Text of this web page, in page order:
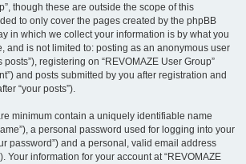
though these are outside the scope of this
to only cover the pages created by the phpBB
in which we collect your information is by what you
and is not limited to: posting as an anonymous user
registering on “REVOMAZE User Group”
and posts submitted by you after registration and
“your posts”).
minimum contain a uniquely identifiable name
a personal password used for logging into your
password”) and a personal, valid email address
Your information for your account at “REVOMAZE